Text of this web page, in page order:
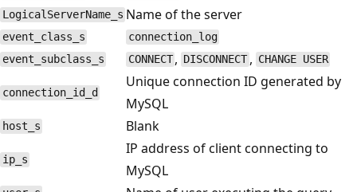
LogicalServerName_s Name of the server
event_class_s
connection_log
event_subclass_s
CONNECT , DISCONNECT , CHANGE USER
connection_id_d
Unique connection ID generated by
MySQL
host_s Blank
ip_s
IP address of client connecting to
MySQL